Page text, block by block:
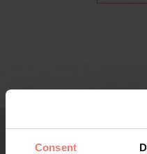
Consent